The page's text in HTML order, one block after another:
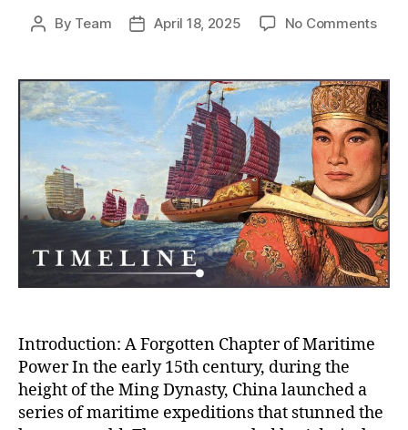
Post
By Team
PostApril 18, 2025 No Commentson
the
How
the
Ming
Introduction: A Forgotten Chapter of Maritime
Power In the early 15th century, during the
height of the Ming Dynasty, China launched a
series of maritime expeditions that stunned the